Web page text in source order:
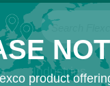
Search Flexco
Industries
product